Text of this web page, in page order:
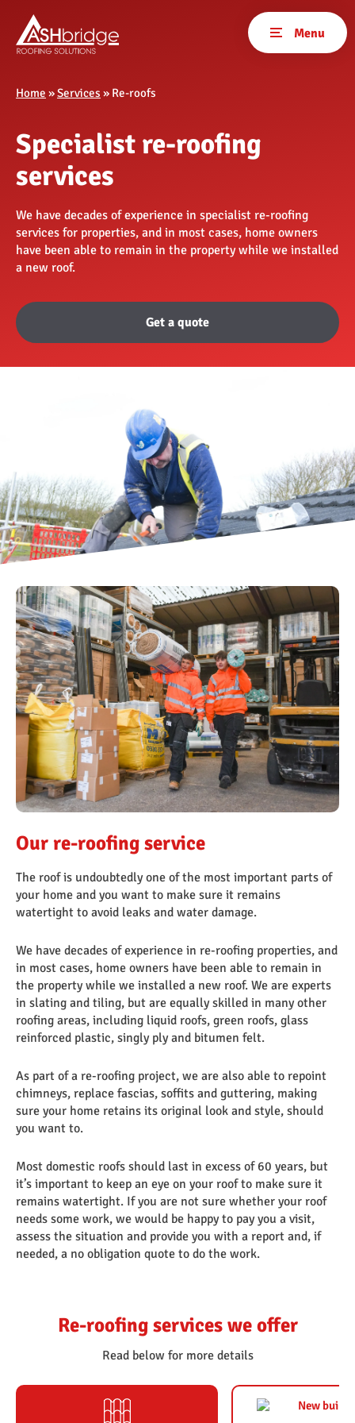
Home »Services » Re-roofs
Specialist re-roofing
services
We have decades of experience in specialist re-roofing
services for properties, and in most cases, home owners
have been able to remain in the property while we installed
a new roof.
Get a quote
Our re-roofing service
The roof is undoubtedly one of the most important parts of
your home and you want to make sure it remains
watertight to avoid leaks and water damage.
We have decades of experience in re-roofing properties, and
in most cases, home owners have been able to remain in
the property while we installed a new roof. We are experts
in slating and tiling, but are equally skilled in many other
roofing areas, including liquid roofs, green roofs, glass
reinforced plastic, singly ply and bitumen felt.
As part of a re-roofing project, we are also able to repoint
chimneys, replace fascias, soffits and guttering, making
sure your home retains its original look and style, should
you want to.
Most domestic roofs should last in excess of 60 years, but
it’s important to keep an eye on your roof to make sure it
remains watertight. If you are not sure whether your roof
needs some work, we would be happy to pay you a visit,
assess the situation and provide you with a report and, if
needed, a no obligation quote to do the work.
Re-roofing services we offer
Read below for more details